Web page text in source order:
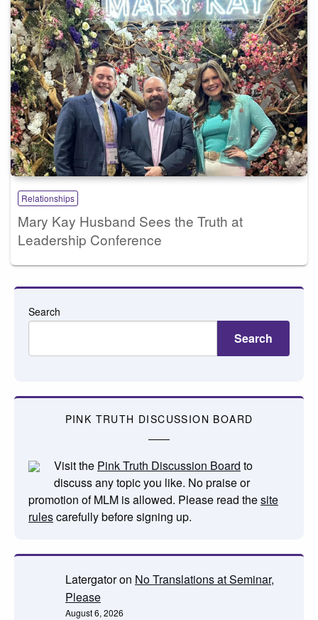
Relationships
Mary Kay Husband Sees the Truth at
Leadership Conference
Search
Search
PINK TRUTH DISCUSSION BOARD
Visit the Pink Truth Discussion Board to
discuss any topic you like. No praise or
promotion of MLM is allowed. Please read thesite
rulescarefully before signing up.
Latergatoron No Translations at Seminar,
Please
August 6, 2026